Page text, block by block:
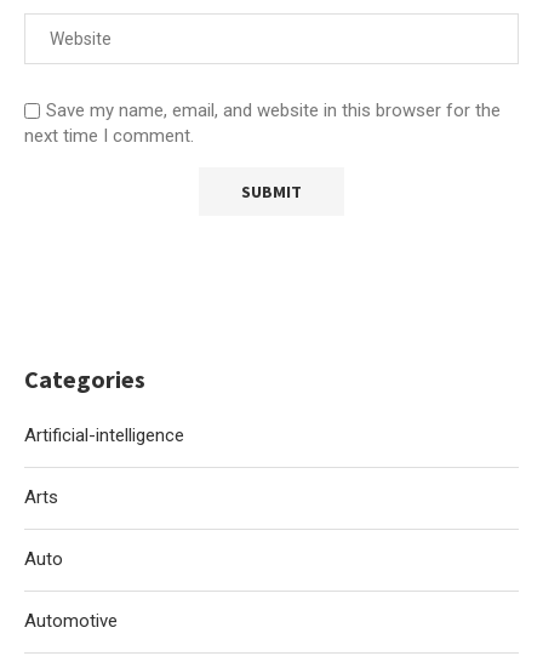
Save my name, email, and website in this browser for the
next time I comment.
Categories
Artificial-intelligence
Arts
Auto
Automotive